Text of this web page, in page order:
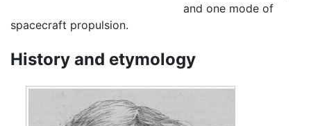
and one mode of
spacecraft propulsion.
History and etymology